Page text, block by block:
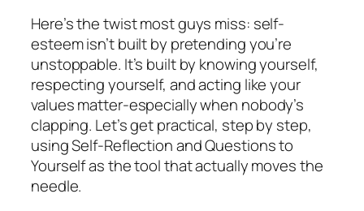
Here’s the twist most guys miss: self-
esteem isn’t built by pretending you’re
unstoppable. It’s built by knowing yourself,
respecting yourself, and acting like your
values matter-especially when nobody’s
clapping. Let’s get practical, step by step,
using Self-Reflection and Questions to
Yourself as the tool that actually moves the
needle.